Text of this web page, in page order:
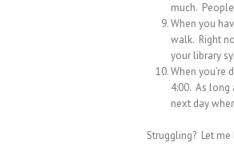
much.
When you
walk. Right
your library
When you’re
4:00. As long
next day
Struggling? Let